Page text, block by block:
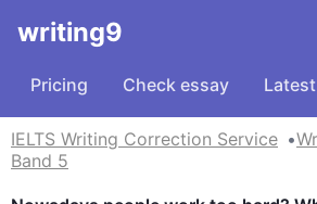
writing9
Pricing Check essay
IELTS Writing Correction Service
Band 5